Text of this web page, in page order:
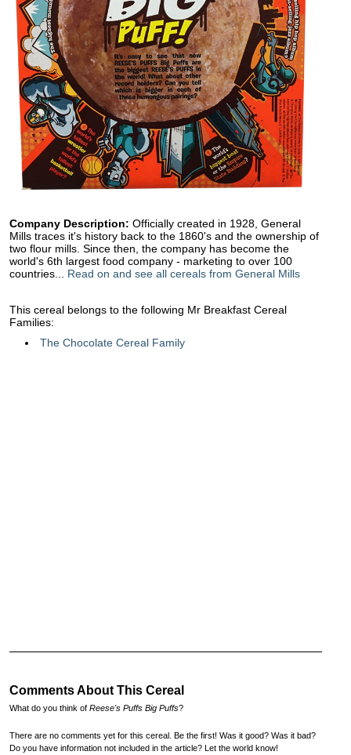
Company Description: Officially created in 1928, General
Mills traces it's history back to the 1860's and the ownership of
two flour mills. Since then, the company has become the
world's 6th largest food company - marketing to over 100
countries... Read on and see all cereals from General Mills
This cereal belongs to the following Mr Breakfast Cereal
Families:
The Chocolate Cereal Family
Comments About This Cereal
What do you think of Reese's Puffs Big Puffs?
There are no comments yet for this cereal. Be the first! Was it good? Was it bad?
Do you have information not included in the article? Let the world know!